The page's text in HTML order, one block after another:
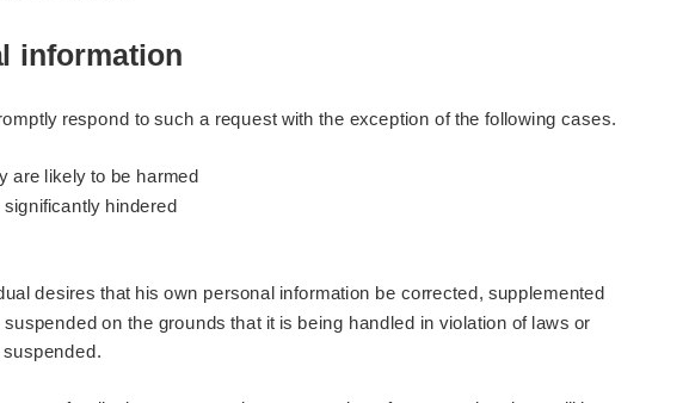
information
respond to such a request with the exception of the following cases.
are likely to be harmed
hindered
desires that his own personal information be corrected, supplemented
on the grounds that it is being handled in violation of laws or